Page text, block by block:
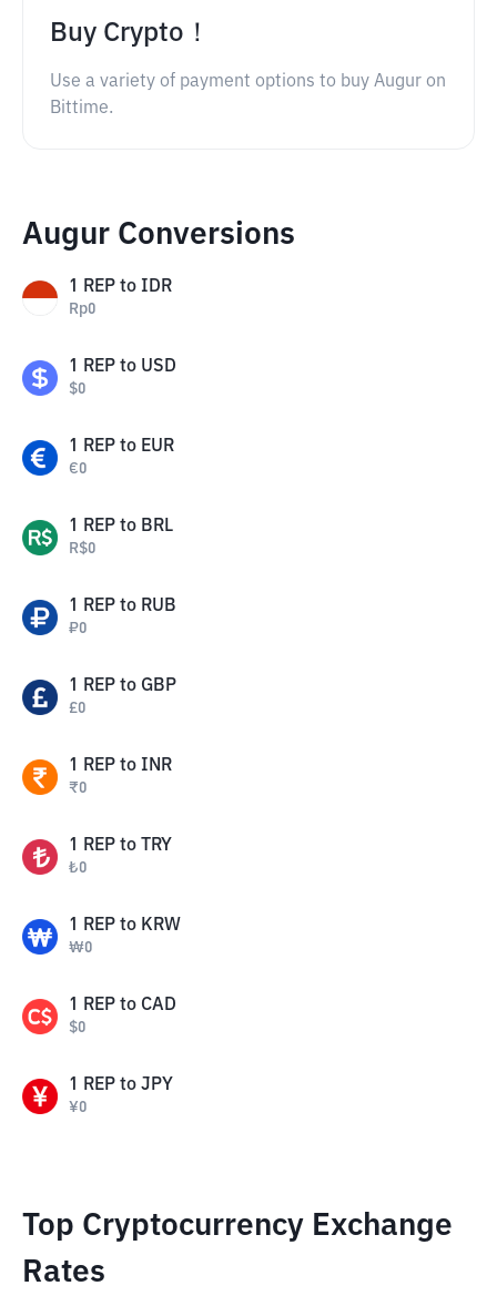
Buy Crypto！
Use a variety of payment options to buy Augur on
Bittime.
Augur Conversions
1 REP to IDR
Rp0
1 REP to USD
$0
1 REP to EUR
€0
1 REP to BRL
R$0
1 REP to RUB
₽0
1 REP to GBP
£0
1 REP to INR
₹0
1 REP to TRY
₺0
1 REP to KRW
₩0
1 REP to CAD
$0
1 REP to JPY
¥0
Top Cryptocurrency Exchange
Rates